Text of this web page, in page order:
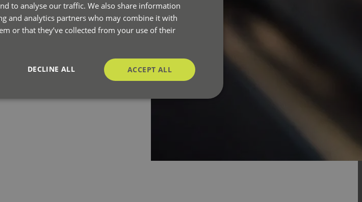
to analyse our traffic. We also share information
and analytics partners who may combine it with
or that they’ve collected from your use of their
ACCEPT ALL
DECLINE ALL